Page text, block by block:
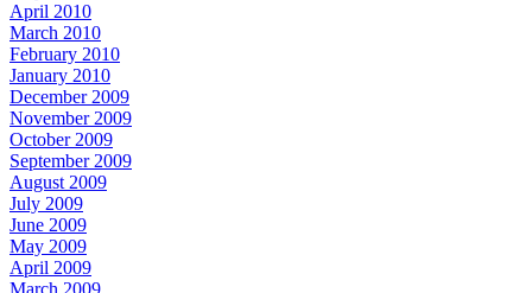
April 2010
March 2010
February 2010
January 2010
December 2009
November 2009
October 2009
September 2009
August 2009
July 2009
June 2009
May 2009
April 2009
March 2009